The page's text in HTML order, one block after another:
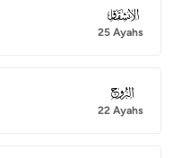
084
25 Ayahs
085
22 Ayahs